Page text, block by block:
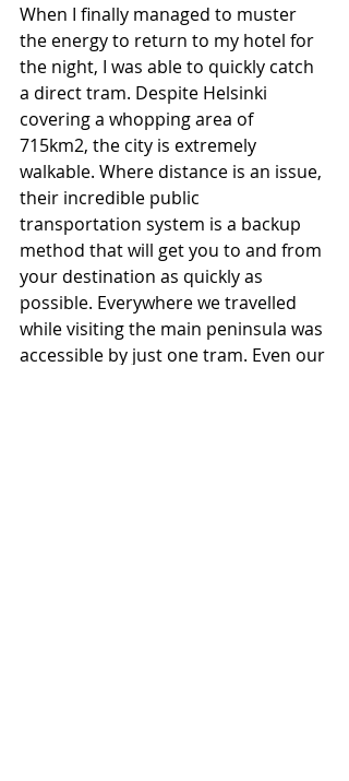
When I finally managed to muster
the energy to return to my hotel for
the night, I was able to quickly catch
a direct tram. Despite Helsinki
covering a whopping area of
715km2, the city is extremely
walkable. Where distance is an issue,
their incredible public
transportation system is a backup
method that will get you to and from
your destination as quickly as
possible. Everywhere we travelled
while visiting the main peninsula was
accessible by just one tram. Even our